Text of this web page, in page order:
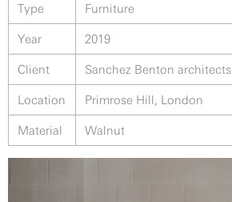
Type Furniture
Year 2019
Client Sanchez Benton architects
Location Primrose Hill, London
Material Walnut